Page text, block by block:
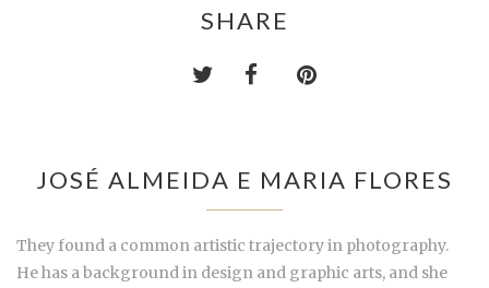
SHARE
JOSÉ ALMEIDA E MARIA FLORES
They found a common artistic trajectory in photography.
He has a background in design and graphic arts, and she